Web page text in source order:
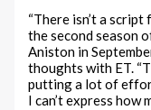
“There isn’t a
the second season
Aniston in
thoughts with ET.
putting a lot of
I can’t express how